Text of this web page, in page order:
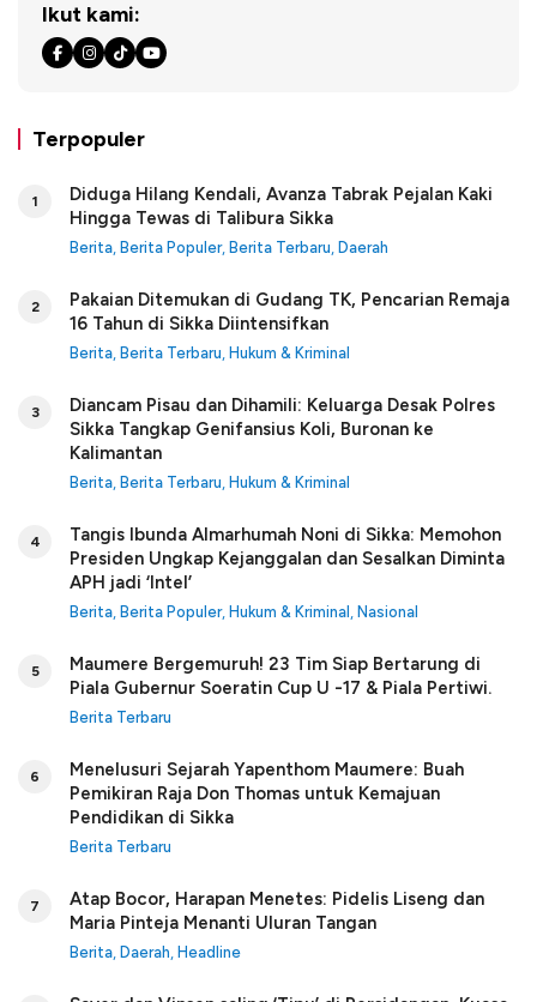
Ikut kami:
Terpopuler
1
Diduga Hilang Kendali, Avanza Tabrak Pejalan Kaki
Hingga Tewas di Talibura Sikka
Berita, Berita Populer, Berita Terbaru, Daerah
2
Pakaian Ditemukan di Gudang TK, Pencarian Remaja
16 Tahun di Sikka Diintensifkan
Berita, Berita Terbaru, Hukum & Kriminal
3
Diancam Pisau dan Dihamili: Keluarga Desak Polres
Sikka Tangkap Genifansius Koli, Buronan ke
Kalimantan
Berita, Berita Terbaru, Hukum & Kriminal
4
Tangis Ibunda Almarhumah Noni di Sikka: Memohon
Presiden Ungkap Kejanggalan dan Sesalkan Diminta
APH jadi ‘Intel’
Berita, Berita Populer, Hukum & Kriminal , Nasional
5
Maumere Bergemuruh! 23 Tim Siap Bertarung di
Piala Gubernur Soeratin Cup U -17 & Piala Pertiwi.
Berita Terbaru
6
Menelusuri Sejarah Yapenthom Maumere: Buah
Pemikiran Raja Don Thomas untuk Kemajuan
Pendidikan di Sikka
Berita Terbaru
7
Atap Bocor, Harapan Menetes: Pidelis Liseng dan
Maria Pinteja Menanti Uluran Tangan
Berita, Daerah, Headline